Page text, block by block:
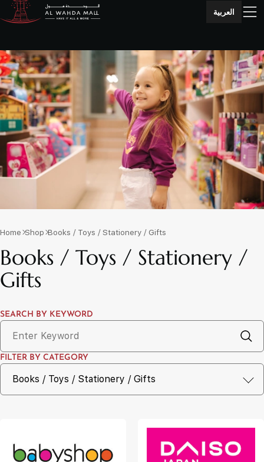
العربية
Home Shop Books / Toys / Stationery / Gifts
Books / Toys / Stationery /
Gifts
SEARCH BY KEYWORD
FILTER BY CATEGORY